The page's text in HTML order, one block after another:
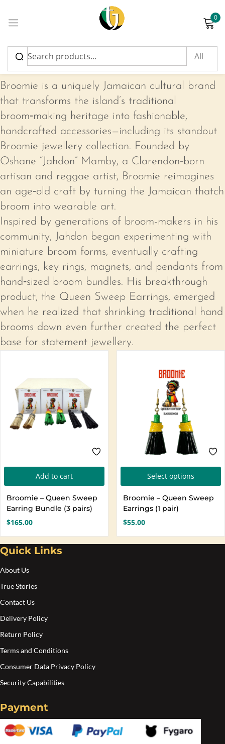
0
Broomie
Broomie is a uniquely Jamaican cultural brand
that transforms the island’s traditional
broom‑making heritage into fashionable,
handcrafted accessories—including its standout
Broomie jewellery collection. Founded by
Oshane “Jahdon” Mamby, a Clarendon‑born
artisan and reggae artist, Broomie reimagines
an age‑old craft by turning the Jamaican thatch
broom into wearable art.
Inspired by generations of broom-makers in his
community, Jahdon began experimenting with
miniature broom forms, eventually crafting
earrings, key rings, magnets, and pendants from
hand‑sized broom bundles. His breakthrough
product, the Queen Sweep Earrings, emerged
when he realized that shrinking traditional hand
brooms down even further created the perfect
base for statement jewellery.
Add to cart
Broomie – Queen Sweep
Earring Bundle (3 pairs)
$165.00
Select options
Broomie – Queen Sweep
Earrings (1 pair)
$55.00
Quick Links
About Us
True Stories
Contact Us
Delivery Policy
Return Policy
Terms and Conditions
Consumer Data Privacy Policy
Security Capabilities
Payment
Sign in
Please enter an answer in digits:
fourteen − one =
Remember me Lost password?
Log in
Create an account